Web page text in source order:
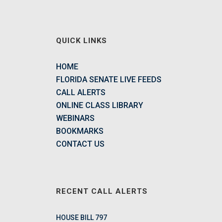
QUICK LINKS
HOME
FLORIDA SENATE LIVE FEEDS
CALL ALERTS
ONLINE CLASS LIBRARY
WEBINARS
BOOKMARKS
CONTACT US
RECENT CALL ALERTS
HOUSE BILL 797